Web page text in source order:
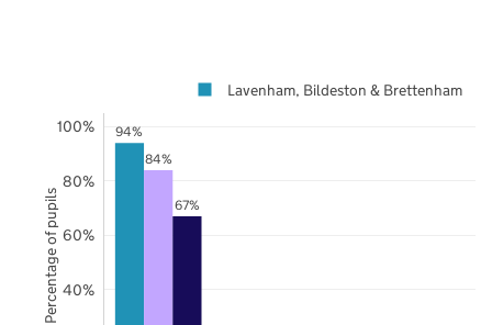
94%
84%
67%
40%
60%
80%
100%
Lavenham, Bildeston & Brettenham
Percentage of pupils